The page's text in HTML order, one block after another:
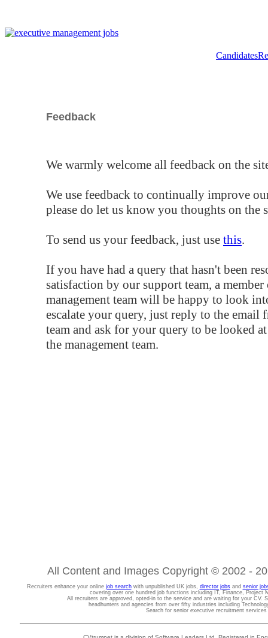
Candidates
Feedback
We warmly welcome all feedback on the
We use feedback to continually improve
please do let us know you thoughts on the
To send us your feedback, just use this.
If you have had a query that hasn't been
satisfaction by our support team, a
management team will be happy to look
escalate your query, just reply to the email
team and ask for your query to be looked
the management team.
All Content and Images Copyright © 2002 -
Recruiters enhance your online job searchwith unpublished UK jobs, director jobsand senior
covering over one hundred job functions including IT, Finance, Project
All recruiters are approved, opted-in to the service and are waiting for your CV.
headhunters and agencies from over fifty industries including
Search for senior executive recruitment